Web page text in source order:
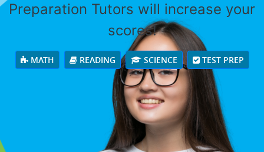
Preparation Tutors will increase your
scores!
MATH READING SCIENCE TEST PREP